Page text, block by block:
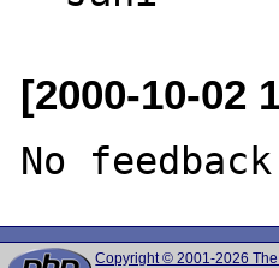
[2000-10-02
Copyright © 2001-2026